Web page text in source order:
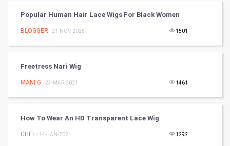
Books
Classical
Stage
Popular Human Hair Lace Wigs For Black Women
BLOGGER - 21-NOV-2025 1501
Freetress Nari Wig
MANI G - 23-MAR-2021 1461
How To Wear An HD Transparent Lace Wig
CHEL- 14-JAN-2021 1292